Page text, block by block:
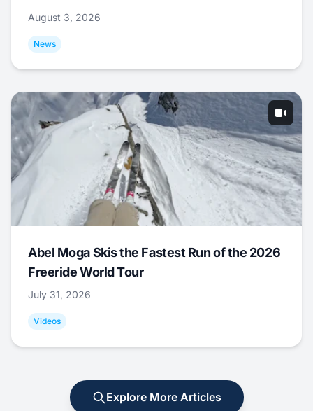
August 3, 2026
News
Abel Moga Skis the Fastest Run of the 2026
Freeride World Tour
July 31, 2026
Videos
Explore More Articles